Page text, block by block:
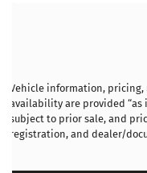
Vehicle information,
availability are provided “as
subject to prior sale, and
registration, and dealer/